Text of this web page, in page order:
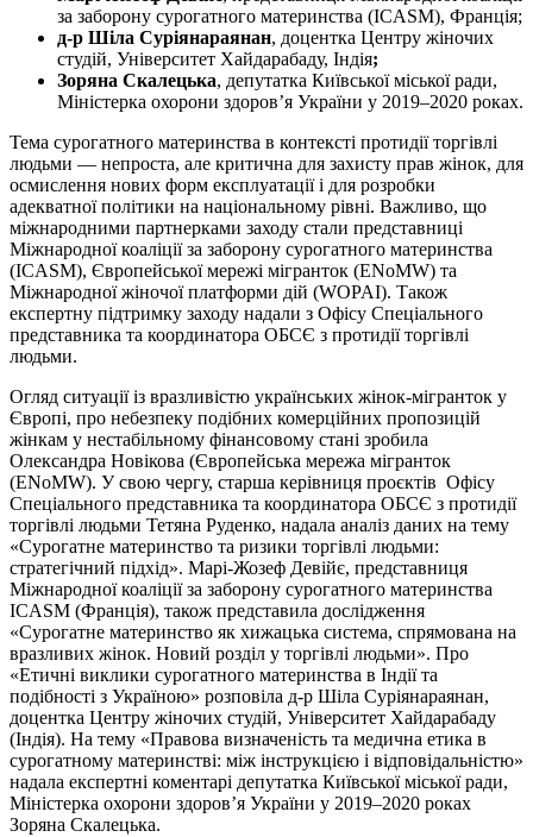
за заборону сурогатного материнства (ICASM), Франція;
д-р Шіла Суріянараянан, доцентка Центру жіночих
студій, Університет Хайдарабаду, Індія;
Зоряна Скалецька, депутатка Київської міської ради,
Міністерка охорони здоров’я України у 2019–2020 роках.
Тема сурогатного материнства в контексті протидії торгівлі
людьми — непроста, але критична для захисту прав жінок, для
осмислення нових форм експлуатації і для розробки
адекватної політики на національному рівні. Важливо, що
міжнародними партнерками заходу стали представниці
Міжнародної коаліції за заборону сурогатного материнства
(ICASM), Європейської мережі мігранток (ENoMW) та
Міжнародної жіночої платформи дій (WOPAI). Також
експертну підтримку заходу надали з Офісу Спеціального
представника та координатора ОБСЄ з протидії торгівлі
людьми.
Огляд ситуації із вразливістю українських жінок-мігранток у
Європі, про небезпеку подібних комерційних пропозицій
жінкам у нестабільному фінансовому стані зробила
Олександра Новікова (Європейська мережа мігранток
(ENoMW). У свою чергу, старша керівниця проєктів Офісу
Спеціального представника та координатора ОБСЄ з протидії
торгівлі людьми Тетяна Руденко, надала аналіз даних на тему
«Сурогатне материнство та ризики торгівлі людьми:
стратегічний підхід». Марі-Жозеф Девійє, представниця
Міжнародної коаліції за заборону сурогатного материнства
ICASM (Франція), також представила дослідження
«Сурогатне материнство як хижацька система, спрямована на
вразливих жінок. Новий розділ у торгівлі людьми». Про
«Етичні виклики сурогатного материнства в Індії та
подібності з Україною» розповіла д-р Шіла Суріянараянан,
доцентка Центру жіночих студій, Університет Хайдарабаду
(Індія). На тему «Правова визначеність та медична етика в
сурогатному материнстві: між інструкцією і відповідальністю»
надала експертні коментарі депутатка Київської міської ради,
Міністерка охорони здоров’я України у 2019–2020 роках
Зоряна Скалецька.